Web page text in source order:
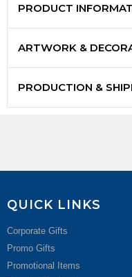
PRODUCT
ARTWORK &
PRODUCTION &
QUICK LINKS
Corporate Gifts
Promo Gifts
Promotional Items